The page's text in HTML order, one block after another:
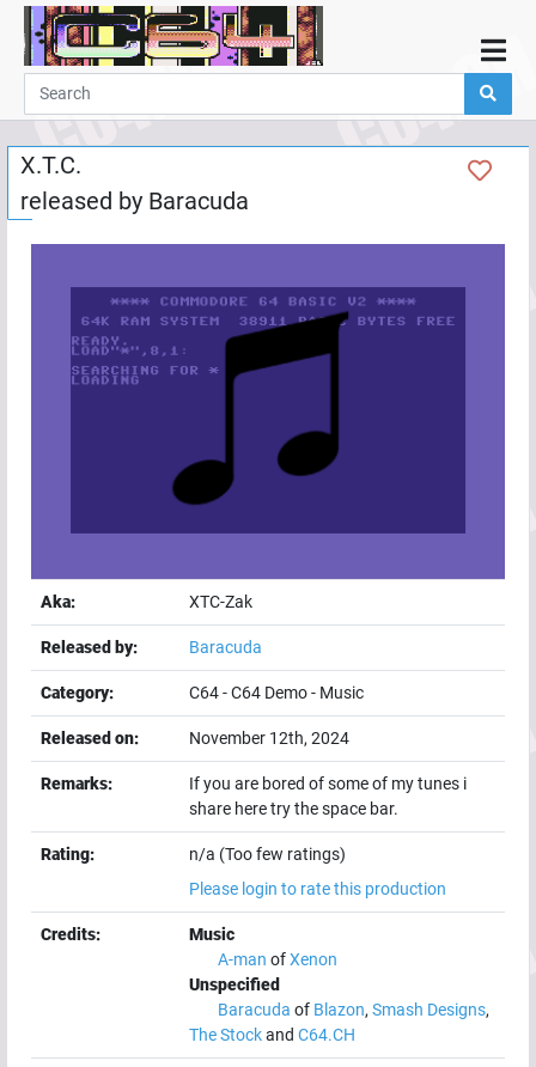
Home
Demos
Parties
Links
Programming
Guestbook
Add
User
X.T.C.
released by Baracuda
Aka: XTC-Zak
Released by: Baracuda
Category: C64-C64 Demo- Music
Released on: November 12th, 2024
Remarks:
If you are bored of some of my tunes i
share here try the space bar.
Rating:
n/a (Too few ratings)
Please login to rate this production
Credits:
Music
A-man ofXenon
Unspecified
Baracuda of Blazon, Smash Designs,
The Stockand C64.CH